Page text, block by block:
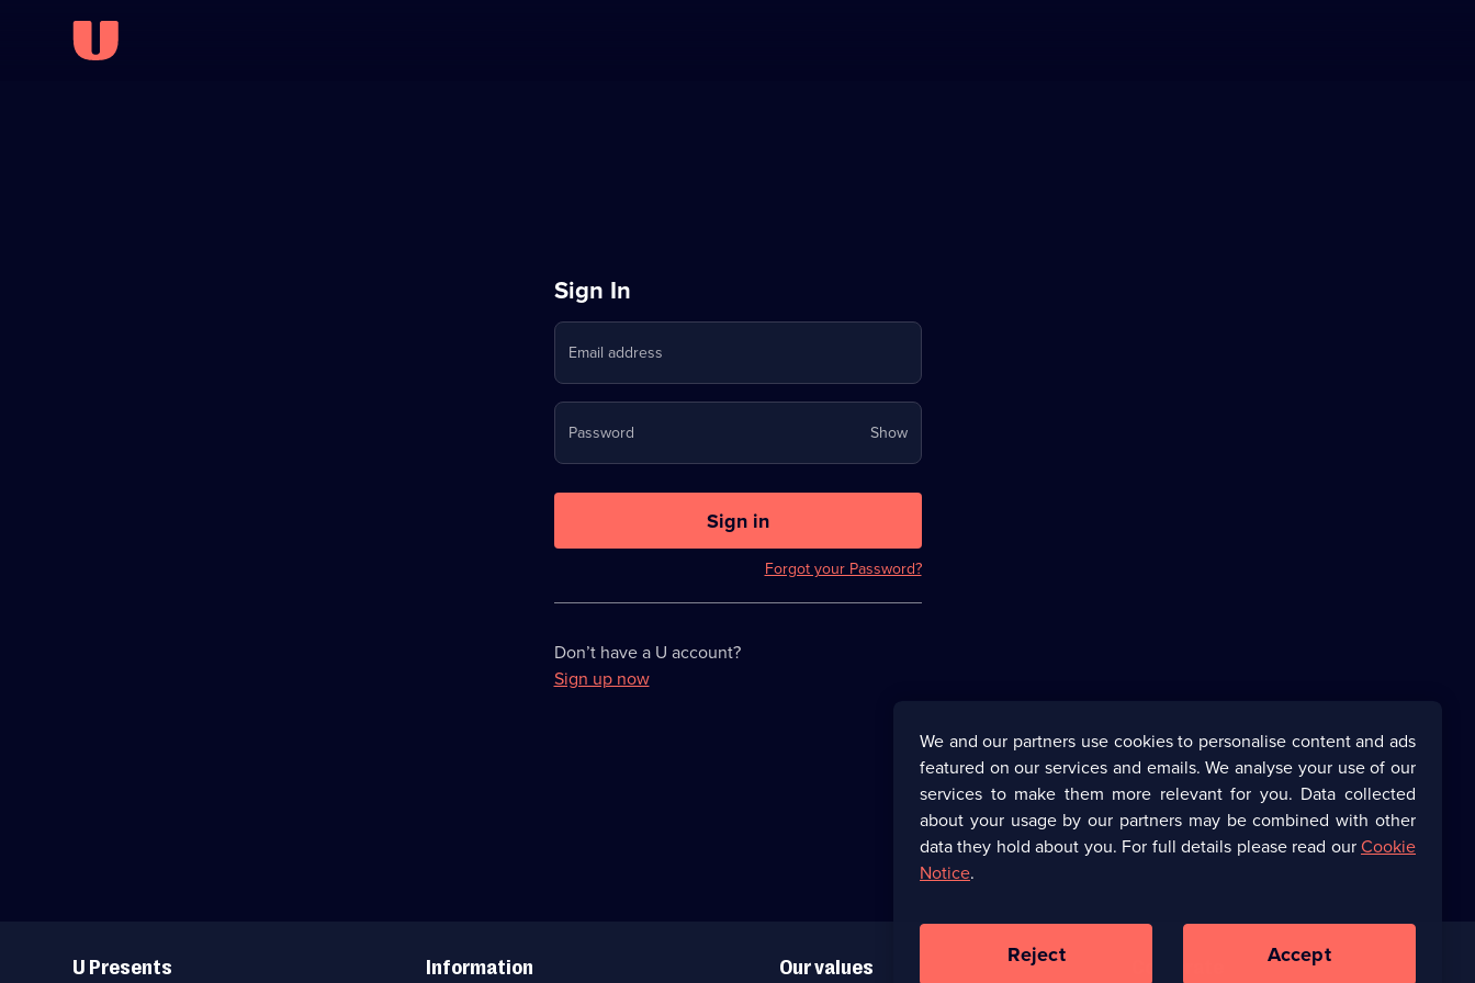
Sign
in
to
Stream
on
U
Sign In
Email address
Password ShowYour
password
now
Sign in
Forgot your Password?
Don’t have a U account?
Sign up now
Links
U Presents Information Our values
We and our partners use cookies to personalise content and ads
featured on our services and emails. We analyse your use of our
services to make them more relevant for you. Data collected
about your usage by our partners may be combined with other
data they hold about you. For full details please read ourCookie
Notice.
Reject Accept